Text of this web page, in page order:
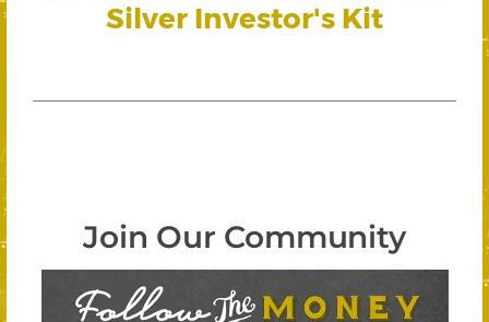
Silver Investor's Kit
Join Our Community